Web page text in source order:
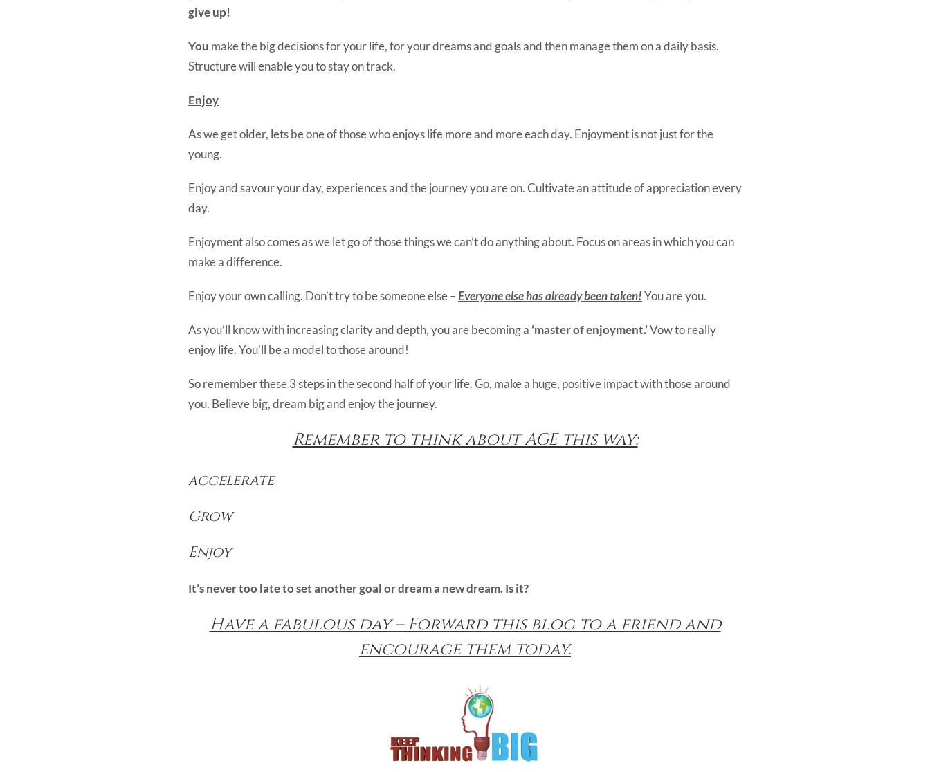
give up!
You make the big decisions for your life, for your dreams and goals and then manage them on a daily basis.
Structure will enable you to stay on track.
Enjoy
As we get older, lets be one of those who enjoys life more and more each day. Enjoyment is not just for the
young.
Enjoy and savour your day, experiences and the journey you are on. Cultivate an attitude of appreciation every
day.
Enjoyment also comes as we let go of those things we can’t do anything about. Focus on areas in which you can
make a difference.
Enjoy your own calling. Don’t try to be someone else –Everyone else has already been taken!You are you.
As you’ll know with increasing clarity and depth, you are becoming a ‘master of enjoyment.’Vow to really
enjoy life. You’ll be a model to those around!
So remember these 3 steps in the second half of your life. Go, make a huge, positive impact with those around
you. Believe big, dream big and enjoy the journey.
Remember to think about AGE this way:
Accelerate
Grow
Enjoy
It’s never too late to set another goal or dream a new dream. Is it?
Have a fabulous day – Forward this blog to a friend and
encourage them today.